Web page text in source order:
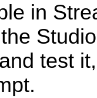
in
test